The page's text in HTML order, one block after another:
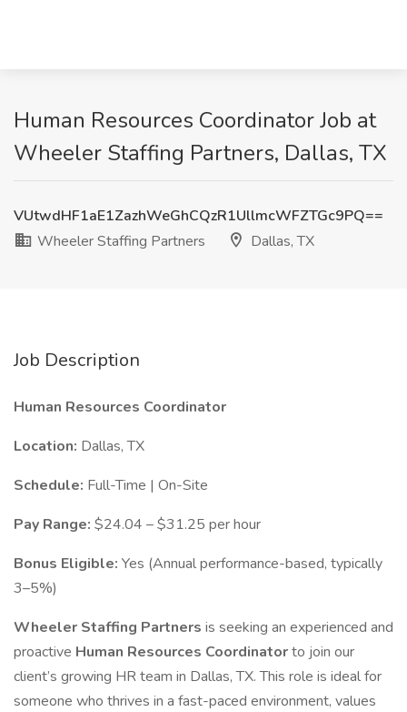
Human Resources Coordinator Job at
Wheeler Staffing Partners, Dallas, TX
VUtwdHF1aE1ZazhWeGhCQzR1UllmcWFZTGc9PQ==
Wheeler Staffing Partners
Dallas, TX
Job Description
Human Resources Coordinator
Location: Dallas, TX
Schedule: Full-Time | On-Site
Pay Range: $24.04 – $31.25 per hour
Bonus Eligible: Yes (Annual performance-based, typically
3–5%)
Wheeler Staffing Partners is seeking an experienced and
proactive Human Resources Coordinatorto join our
client’s growing HR team in Dallas, TX. This role is ideal for
someone who thrives in a fast-paced environment, values